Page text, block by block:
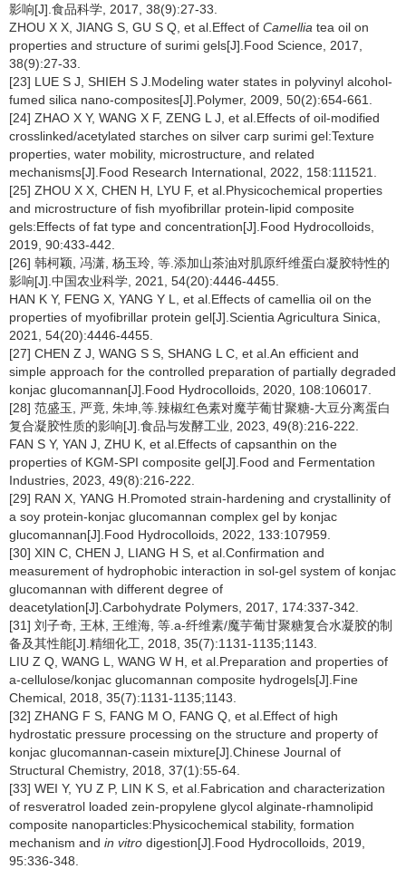
影响[J].食品科学, 2017, 38(9):27-33.
ZHOU X X, JIANG S, GU S Q, et al.Effect of Camellia tea oil on
properties and structure of surimi gels[J].Food Science, 2017,
38(9):27-33.
[23] LUE S J, SHIEH S J.Modeling water states in polyvinyl alcohol-
fumed silica nano-composites[J].Polymer, 2009, 50(2):654-661.
[24] ZHAO X Y, WANG X F, ZENG L J, et al.Effects of oil-modified
crosslinked/acetylated starches on silver carp surimi gel:Texture
properties, water mobility, microstructure, and related
mechanisms[J].Food Research International, 2022, 158:111521.
[25] ZHOU X X, CHEN H, LYU F, et al.Physicochemical properties
and microstructure of fish myofibrillar protein-lipid composite
gels:Effects of fat type and concentration[J].Food Hydrocolloids,
2019, 90:433-442.
[26] 韩柯颖, 冯潇, 杨玉玲, 等.添加山茶油对肌原纤维蛋白凝胶特性的
影响[J].中国农业科学, 2021, 54(20):4446-4455.
HAN K Y, FENG X, YANG Y L, et al.Effects of camellia oil on the
properties of myofibrillar protein gel[J].Scientia Agricultura Sinica,
2021, 54(20):4446-4455.
[27] CHEN Z J, WANG S S, SHANG L C, et al.An efficient and
simple approach for the controlled preparation of partially degraded
konjac glucomannan[J].Food Hydrocolloids, 2020, 108:106017.
[28] 范盛玉, 严竟, 朱坤,等.辣椒红色素对魔芋葡甘聚糖-大豆分离蛋白
复合凝胶性质的影响[J].食品与发酵工业, 2023, 49(8):216-222.
FAN S Y, YAN J, ZHU K, et al.Effects of capsanthin on the
properties of KGM-SPI composite gel[J].Food and Fermentation
Industries, 2023, 49(8):216-222.
[29] RAN X, YANG H.Promoted strain-hardening and crystallinity of
a soy protein-konjac glucomannan complex gel by konjac
glucomannan[J].Food Hydrocolloids, 2022, 133:107959.
[30] XIN C, CHEN J, LIANG H S, et al.Confirmation and
measurement of hydrophobic interaction in sol-gel system of konjac
glucomannan with different degree of
deacetylation[J].Carbohydrate Polymers, 2017, 174:337-342.
[31] 刘子奇, 王林, 王维海, 等.a-纤维素/魔芋葡甘聚糖复合水凝胶的制
备及其性能[J].精细化工, 2018, 35(7):1131-1135;1143.
LIU Z Q, WANG L, WANG W H, et al.Preparation and properties of
a-cellulose/konjac glucomannan composite hydrogels[J].Fine
Chemical, 2018, 35(7):1131-1135;1143.
[32] ZHANG F S, FANG M O, FANG Q, et al.Effect of high
hydrostatic pressure processing on the structure and property of
konjac glucomannan-casein mixture[J].Chinese Journal of
Structural Chemistry, 2018, 37(1):55-64.
[33] WEI Y, YU Z P, LIN K S, et al.Fabrication and characterization
of resveratrol loaded zein-propylene glycol alginate-rhamnolipid
composite nanoparticles:Physicochemical stability, formation
mechanism and in vitro digestion[J].Food Hydrocolloids, 2019,
95:336-348.